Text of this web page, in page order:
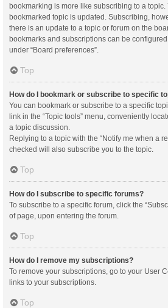
bookmarking is more like subscribing to a
bookmarked topic is updated. Subscribing,
there is an update to a topic or forum on the
bookmarks and subscriptions can be
under “Board preferences”.
Top
How do I bookmark or subscribe to specific
You can bookmark or subscribe to a specific
link in the “Topic tools” menu, conveniently
a topic discussion.
Replying to a topic with the “Notify me when a
checked will also subscribe you to the topic.
Top
How do I subscribe to specific forums?
To subscribe to a specific forum, click the
of page, upon entering the forum.
Top
How do I remove my subscriptions?
To remove your subscriptions, go to your User
links to your subscriptions.
Top